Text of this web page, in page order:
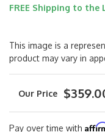
FREE Shipping to the
This image is a
product may vary in
Pay over time with